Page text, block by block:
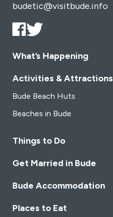
budetic@visitbude.info
What’s Happening
Activities & Attractions
Bude Beach Huts
Beaches in Bude
Things to Do
Get Married in Bude
Bude Accommodation
Places to Eat